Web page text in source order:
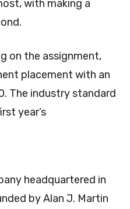
with making a
on the assignment,
placement with an
The industry standard
year’s
headquartered in
by Alan J. Martin